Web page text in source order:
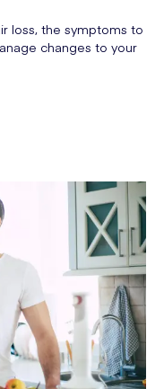
loss, the symptoms to
changes to your